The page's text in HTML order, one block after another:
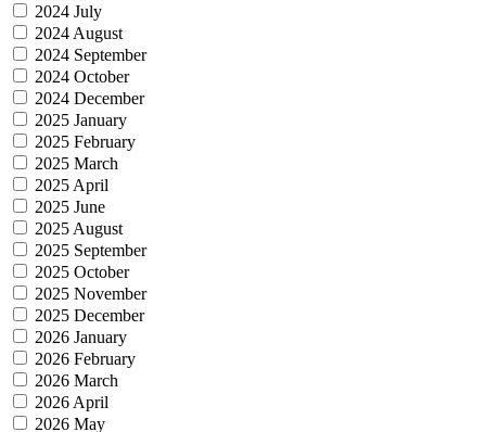
2024 July
2024 August
2024 September
2024 October
2024 December
2025 January
2025 February
2025 March
2025 April
2025 June
2025 August
2025 September
2025 October
2025 November
2025 December
2026 January
2026 February
2026 March
2026 April
2026 May